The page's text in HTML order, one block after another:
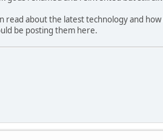
read about the latest technology and
be posting them here.